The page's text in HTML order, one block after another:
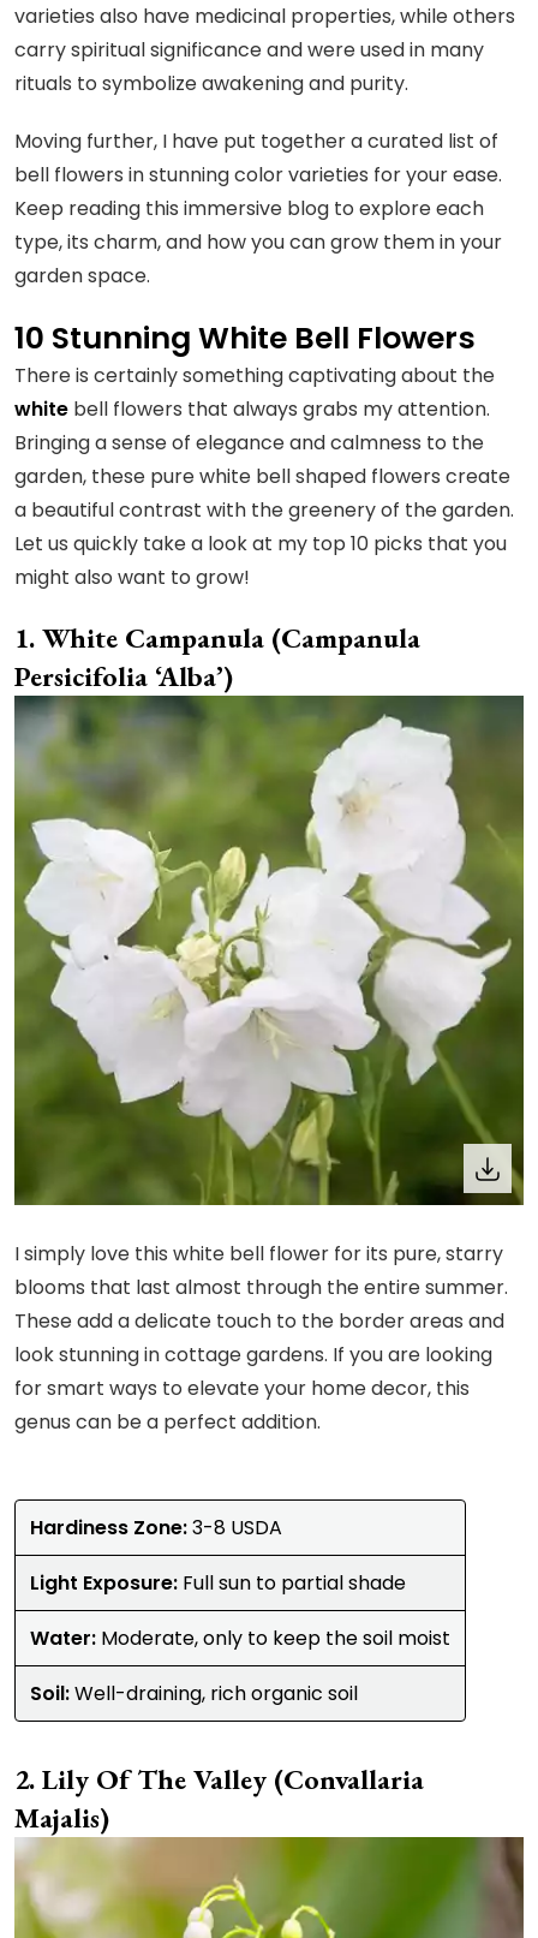
varieties also have medicinal properties, while others
carry spiritual significance and were used in many
rituals to symbolize awakening and purity.
Moving further, I have put together a curated list of
bell flowers in stunning color varieties for your ease.
Keep reading this immersive blog to explore each
type, its charm, and how you can grow them in your
garden space.
10 Stunning White Bell Flowers
There is certainly something captivating about the
white bell flowers that always grabs my attention.
Bringing a sense of elegance and calmness to the
garden, these pure white bell shaped flowers create
a beautiful contrast with the greenery of the garden.
Let us quickly take a look at my top 10 picks that you
might also want to grow!
White Campanula (Campanula
Persicifolia ‘Alba’)
I simply love this white bell flower for its pure, starry
blooms that last almost through the entire summer.
These add a delicate touch to the border areas and
look stunning in cottage gardens. If you are looking
for smart ways to elevate your home decor, this
genus can be a perfect addition.
Hardiness Zone:3-8 USDA
Light Exposure: Full sun to partial shade
Water: Moderate, only to keep the soil moist
Soil:Well-draining, rich organic soil
Lily Of The Valley (Convallaria
Majalis)